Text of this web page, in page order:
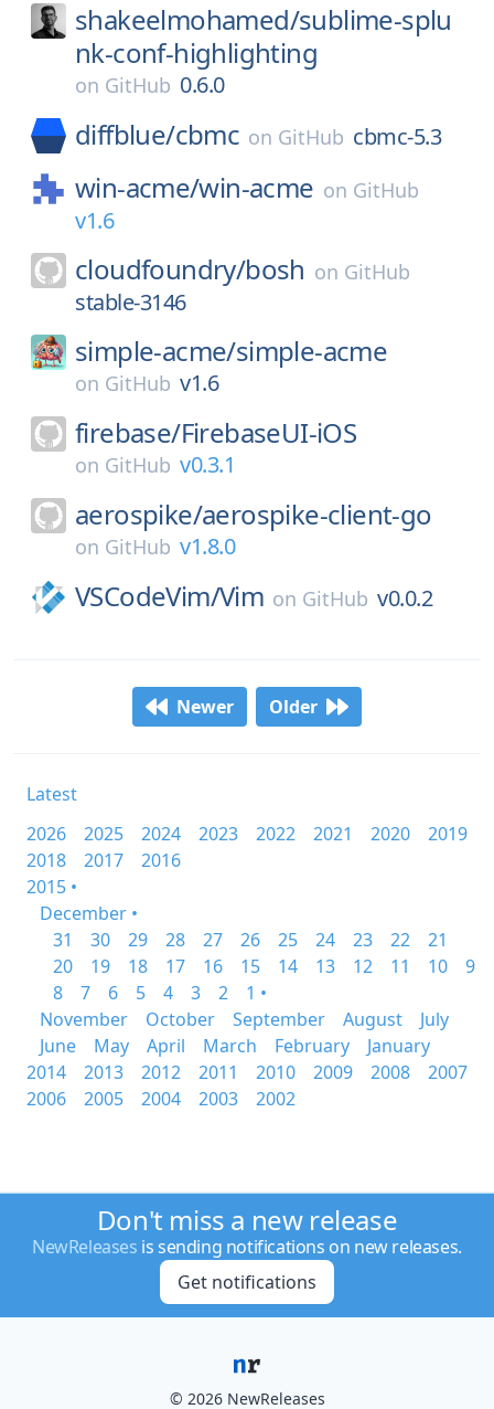
shakeelmohamed/sublime-splu
nk-conf-highlighting
on GitHub 0.6.0
diffblue/cbmc on GitHub cbmc-5.3
win-acme/win-acme on GitHub
v1.6
cloudfoundry/bosh on GitHub
stable-3146
simple-acme/simple-acme
on GitHub v1.6
firebase/FirebaseUI-iOS
on GitHub v0.3.1
aerospike/aerospike-client-go
on GitHub v1.8.0
VSCodeVim/Vim on GitHub v0.0.2
Newer Older
Latest
2026
2025 2024 2023 2022 2021 2020
2019
2018
2017
2016
2015 •
December •
31
30 29 28 27 26 25 24 23 22
21
20
19 18 17 16 15 14 13 12 11 10
9
8
7 6 5 4 3 2
1 •
November
October September August
July
June
May April March February
January
2014
2013 2012 2011 2010 2009 2008
2007
2006
2005 2004 2003 2002
Don't miss a new release
NewReleases is sending notifications on new releases.
Get notifications
© 2026 NewReleases